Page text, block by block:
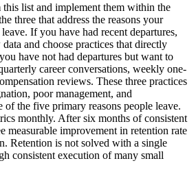
list and implement them within the
three that address the reasons your
If you have had recent departures,
and choose practices that directly
have not had departures but want to
career conversations, weekly one-
reviews. These three practices
poor management, and
of the five primary reasons people leave.
monthly. After six months of consistent
measurable improvement in retention rate
Retention is not solved with a single
consistent execution of many small